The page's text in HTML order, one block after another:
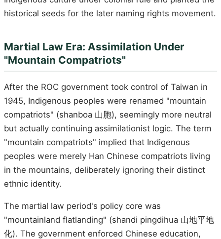
historical seeds for the later naming rights movement.
Martial Law Era: Assimilation Under
"Mountain Compatriots"
After the ROC government took control of Taiwan in
1945, Indigenous peoples were renamed "mountain
compatriots" (shanboa 山胞), seemingly more neutral
but actually continuing assimilationist logic. The term
"mountain compatriots" implied that Indigenous
peoples were merely Han Chinese compatriots living
in the mountains, deliberately ignoring their distinct
ethnic identity.
The martial law period's policy core was
"mountainland flatlanding" (shandi pingdihua 山地平地
化). The government enforced Chinese education,